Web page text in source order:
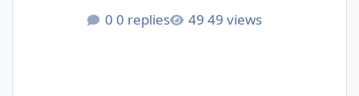
printers that are available.
0 replies 49 views